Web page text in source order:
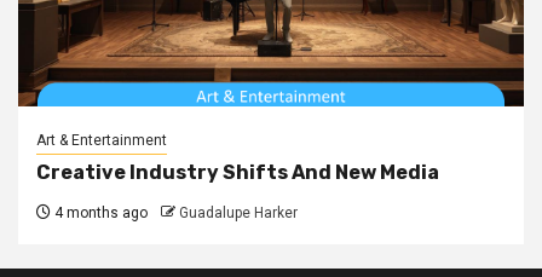
Art & Entertainment
Creative Industry Shifts And New Media
4 months ago Guadalupe Harker